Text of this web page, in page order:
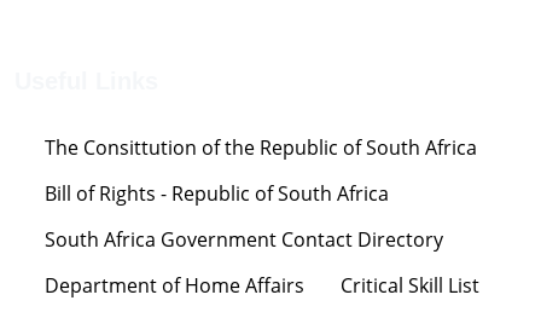
The Consittution of the Republic of South Africa
Bill of Rights - Republic of South Africa
South Africa Government Contact Directory
Department of Home Affairs
Critical Skill List